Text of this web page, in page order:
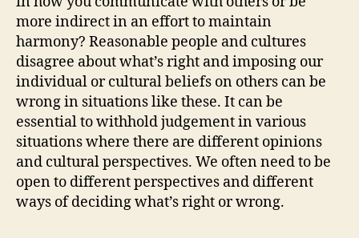
more indirect in an effort to maintain
harmony? Reasonable people and cultures
disagree about what’s right and imposing our
individual or cultural beliefs on others can be
wrong in situations like these. It can be
essential to withhold judgement in various
situations where there are different opinions
and cultural perspectives. We often need to be
open to different perspectives and different
ways of deciding what’s right or wrong.